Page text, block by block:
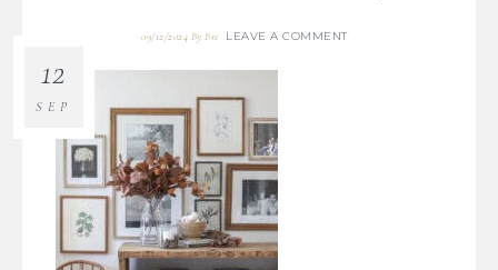
09/12/2024 ByBre LEAVE A COMMENT
12
SEP